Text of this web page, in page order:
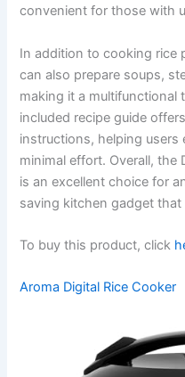
convenient for those with
In addition to cooking rice
can also prepare soups,
making it a multifunctional
included recipe guide
instructions, helping users
minimal effort. Overall, the
is an excellent choice for
saving kitchen gadget
To buy this product, click
Aroma Digital Rice Cooker